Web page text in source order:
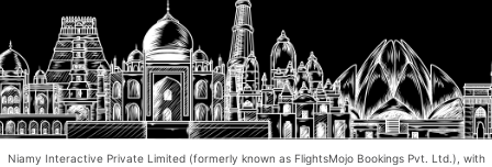
Niamy Interactive Private Limited (formerly known as FlightsMojo Bookings Pvt. Ltd.), with